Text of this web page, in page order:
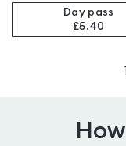
Day pass
£5.40
1